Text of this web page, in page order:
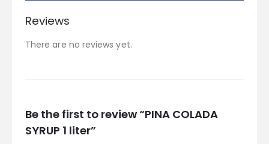
Reviews
There are no reviews yet.
Be the first to review “PINA COLADA
SYRUP 1 liter”